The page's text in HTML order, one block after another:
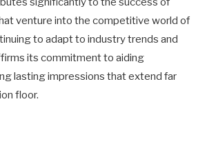
venture into the competitive world of
to adapt to industry trends and
its commitment to aiding
lasting impressions that extend far
floor.